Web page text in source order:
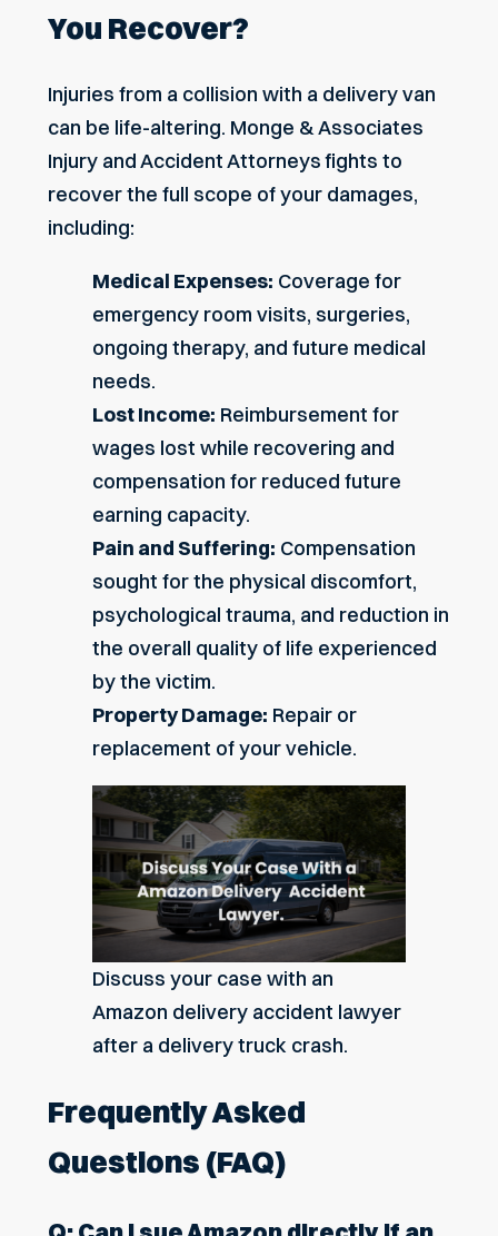
You Recover?
Injuries from a collision with a delivery van
can be life-altering. Monge & Associates
Injury and Accident Attorneys fights to
recover the full scope of your damages,
including:
Medical Expenses: Coverage for
emergency room visits, surgeries,
ongoing therapy, and future medical
needs.
Lost Income: Reimbursement for
wages lost while recovering and
compensation for reduced future
earning capacity.
Pain and Suffering: Compensation
sought for the physical discomfort,
psychological trauma, and reduction in
the overall quality of life experienced
by the victim.
Property Damage: Repair or
replacement of your vehicle.
Discuss your case with an
Amazon delivery accident lawyer
after a delivery truck crash.
Frequently Asked
Questions (FAQ)